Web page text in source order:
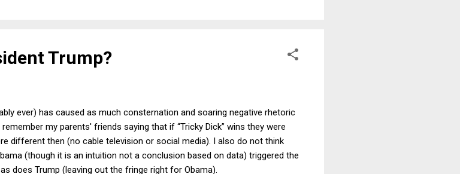
Trump?
ever) has caused as much consternation and soaring negative rhetoric
my parents' friends saying that if “Tricky Dick” wins they were
different then (no cable television or social media). I also do not think
(though it is an intuition not a conclusion based on data) triggered the
does Trump (leaving out the fringe right for Obama).